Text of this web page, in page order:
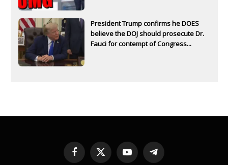
President Trump confirms he DOES
believe the DOJ should prosecute Dr.
Fauci for contempt of Congress...
Facebook
X
YouTubeTelegram